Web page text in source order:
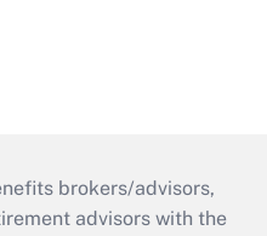
brokers/advisors,
advisors with the